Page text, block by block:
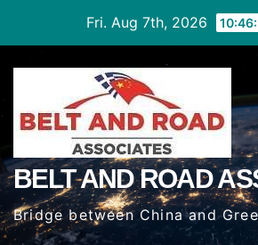
Content
Fri. Aug 7th, 2026
BELT AND ROAD
Bridge between China and